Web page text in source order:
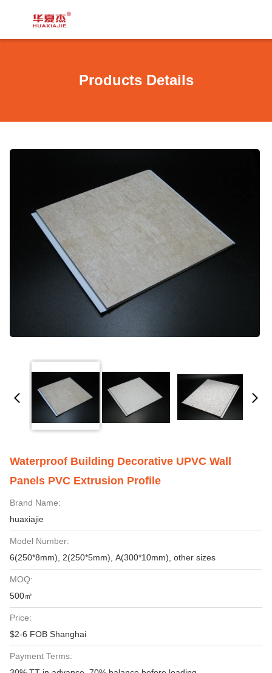
Products Details
Waterproof Building Decorative UPVC Wall
Panels PVC Extrusion Profile
Brand Name:
huaxiajie
Model Number:
6(250*8mm), 2(250*5mm), A(300*10mm), other sizes
MOQ:
500㎡
Price:
$2-6 FOB Shanghai
Payment Terms: